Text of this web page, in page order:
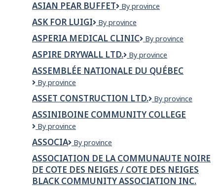
Mart
&
BB.Q
Chicken
McMurray
ASIAN PEAR BUFFET
Asian
Buffet
By province
ASK FOR LUIGI
Ask
Luigi
By province
ASPERIA MEDICAL CLINIC
Asperia
Clinic
By province
ASPIRE DRYWALL LTD.
Aspire
Ltd.
By province
ASSEMBLÉE NATIONALE DU QUÉBEC
Assemblée
du
Québec
By province
ASSET CONSTRUCTION LTD.
Asset
Ltd.
By province
ASSINIBOINE COMMUNITY COLLEGE
Assiniboine
College
By province
ASSOCIA Associa
By province
ASSOCIATION DE LA COMMUNAUTE NOIRE
DE COTE DES NEIGES / COTE DES NEIGES
BLACK COMMUNITY ASSOCIATION INC.